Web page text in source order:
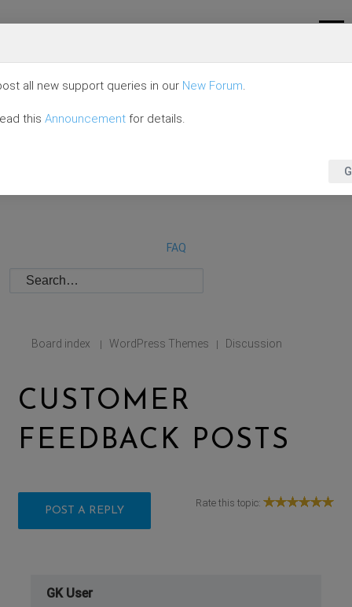
FAQ
Board index | WordPress Themes | Discussion
CUSTOMER
FEEDBACK POSTS
POST A REPLY
Rate this topic:
GK User
all new support queries in our New Forum.
this Announcement for details.